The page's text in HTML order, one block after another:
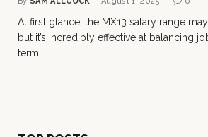
At first glance, the MX13 salary range
but it’s incredibly effective at balancing
term…